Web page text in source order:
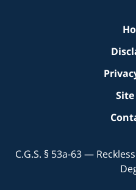
C.G.S. § 53a-63 —